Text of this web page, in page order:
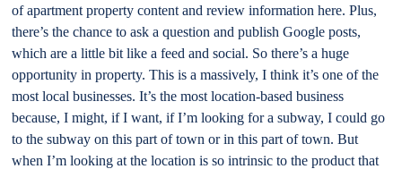
of apartment property content and review information here. Plus,
there’s the chance to ask a question and publish Google posts,
which are a little bit like a feed and social. So there’s a huge
opportunity in property. This is a massively, I think it’s one of the
most local businesses. It’s the most location-based business
because, I might, if I want, if I’m looking for a subway, I could go
to the subway on this part of town or in this part of town. But
when I’m looking at the location is so intrinsic to the product that